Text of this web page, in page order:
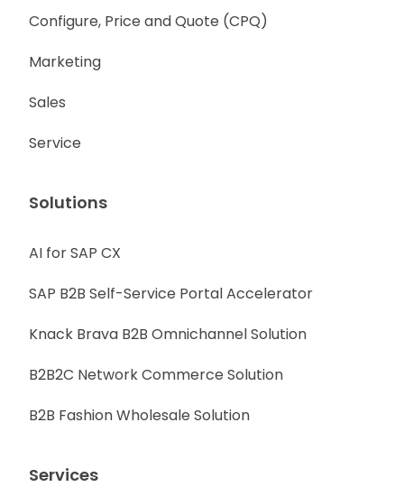
Configure, Price and Quote (CPQ)
Marketing
Sales
Service
Solutions
AI for SAP CX
SAP B2B Self-Service Portal Accelerator
Knack Brava B2B Omnichannel Solution
B2B2C Network Commerce Solution
B2B Fashion Wholesale Solution
Services